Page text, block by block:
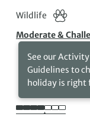
Wildlife
Moderate &
See our
Guidelines to
holiday is right